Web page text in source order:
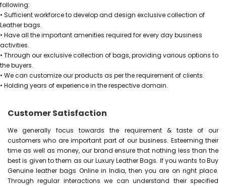
following:
• Sufficient workforce to develop and design exclusive collection of
Leather bags.
• Have all the important amenities required for every day business
activities.
• Through our exclusive collection of bags, providing various options to
the buyers.
• We can customize our products as per the requirement of clients.
• Holding years of experience in the respective domain.
Customer Satisfaction
We generally focus towards the requirement & taste of our
customers who are important part of our business. Esteeming their
time as well as money, our brand ensure that nothing less than the
best is given to them as our Luxury Leather Bags. If you wants to Buy
Genuine leather bags Online in India, then you are on right place.
Through regular interactions we can understand their specified